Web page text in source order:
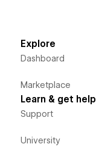
Explore
Dashboard
Marketplace
Learn & get help
Support
University